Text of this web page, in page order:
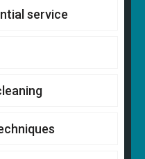
service